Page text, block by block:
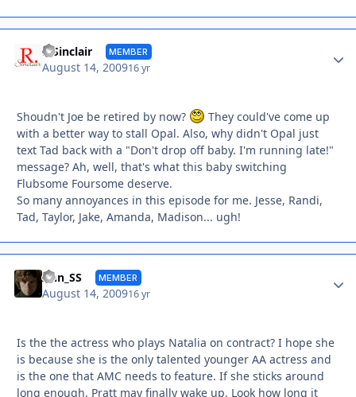
R Sinclair MEMBER
August 14, 200916 yr
Shoudn't Joe be retired by now?
They could've come up
with a better way to stall Opal. Also, why didn't Opal just
text Tad back with a "Don't drop off baby. I'm running late!"
message? Ah, well, that's what this baby switching
Flubsome Foursome deserve.
So many annoyances in this episode for me. Jesse, Randi,
Tad, Taylor, Jake, Amanda, Madison... ugh!
Ann_SS MEMBER
August 14, 200916 yr
Is the the actress who plays Natalia on contract? I hope she
is because she is the only talented younger AA actress and
is the one that AMC needs to feature. If she sticks around
long enough, Pratt may finally wake up. Look how long it